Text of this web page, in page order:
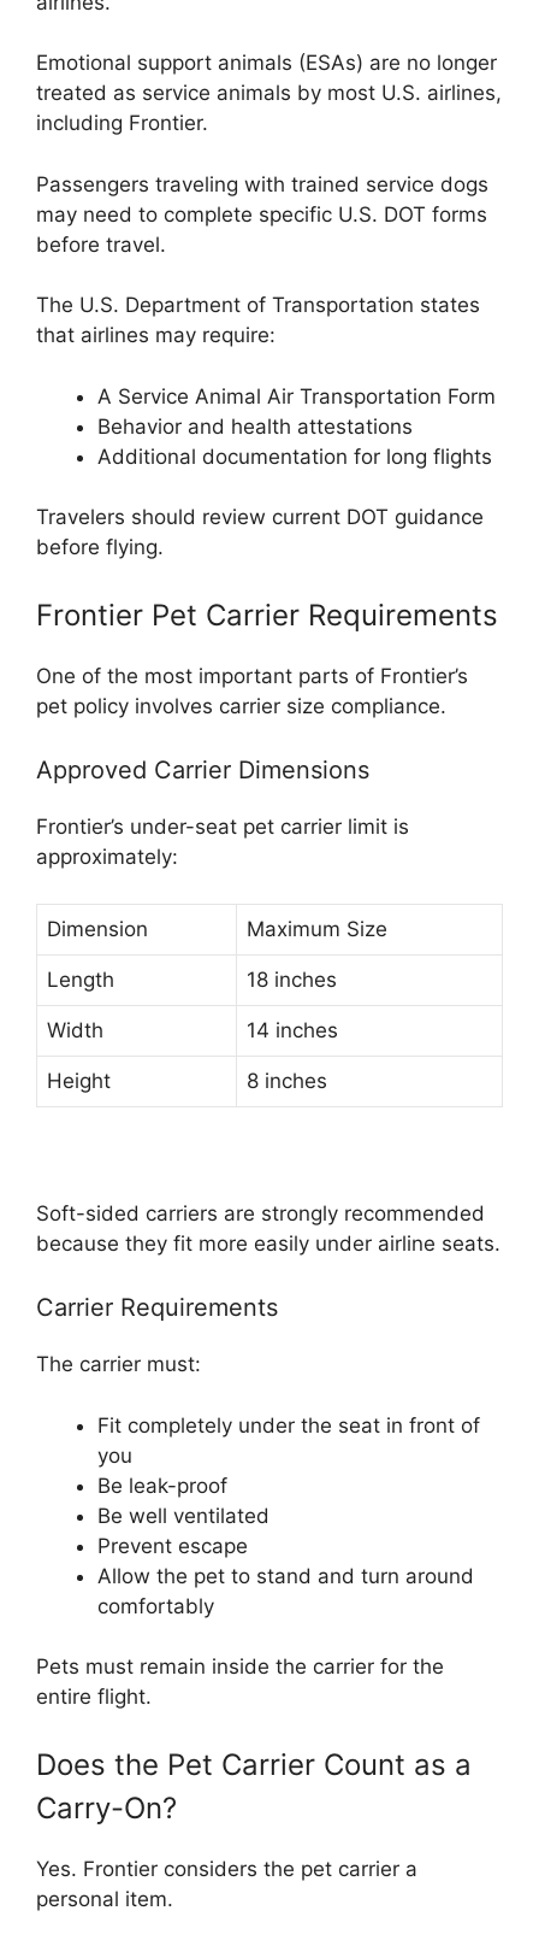
Emotional support animals (ESAs) are no longer
treated as service animals by most U.S. airlines,
including Frontier.
Passengers traveling with trained service dogs
may need to complete specific U.S. DOT forms
before travel.
The U.S. Department of Transportation states
that airlines may require:
A Service Animal Air Transportation Form
Behavior and health attestations
Additional documentation for long flights
Travelers should review current DOT guidance
before flying.
Frontier Pet Carrier Requirements
One of the most important parts of Frontier’s
pet policy involves carrier size compliance.
Approved Carrier Dimensions
Frontier’s under-seat pet carrier limit is
approximately:
Dimension Maximum Size
Length 18 inches
Width 14 inches
Height 8 inches
Soft-sided carriers are strongly recommended
because they fit more easily under airline seats.
Carrier Requirements
The carrier must:
Fit completely under the seat in front of
you
Be leak-proof
Be well ventilated
Prevent escape
Allow the pet to stand and turn around
comfortably
Pets must remain inside the carrier for the
entire flight.
Does the Pet Carrier Count as a
Carry-On?
Yes. Frontier considers the pet carrier a
personal item.